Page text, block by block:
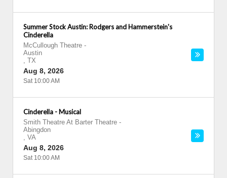
Summer Stock Austin: Rodgers and Hammerstein's
Cinderella
McCullough Theatre -
Austin
, TX
Aug 8, 2026
Sat 10:00 AM
Cinderella - Musical
Smith Theatre At Barter Theatre -
Abingdon
, VA
Aug 8, 2026
Sat 10:00 AM